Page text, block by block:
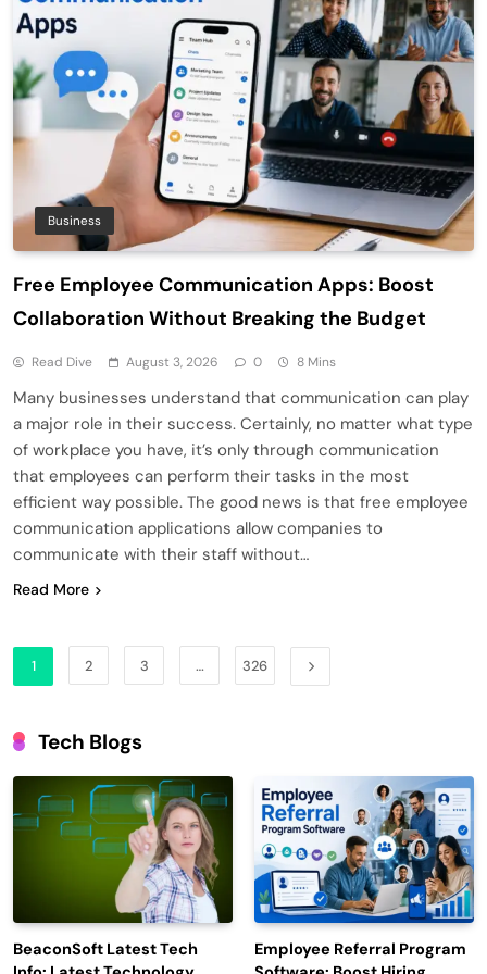
Business
Free Employee Communication Apps: Boost
Collaboration Without Breaking the Budget
Read Dive August 3, 2026 0 8 Mins
Many businesses understand that communication can play
a major role in their success. Certainly, no matter what type
of workplace you have, it’s only through communication
that employees can perform their tasks in the most
efficient way possible. The good news is that free employee
communication applications allow companies to
communicate with their staff without…
Read More
1 2 3 … 326
Tech Blogs
BeaconSoft Latest Tech
Employee Referral Program